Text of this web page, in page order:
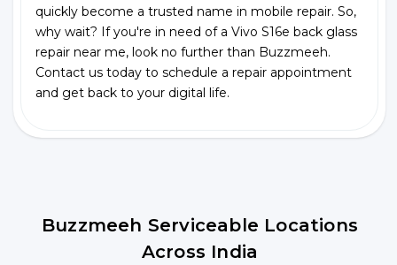
quickly become a trusted name in mobile repair. So,
why wait? If you're in need of a Vivo S16e back glass
repair near me, look no further than Buzzmeeh.
Contact us today to schedule a repair appointment
and get back to your digital life.
Buzzmeeh Serviceable Locations
Across India